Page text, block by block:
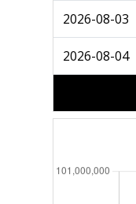
2026-08-03
2026-08-04